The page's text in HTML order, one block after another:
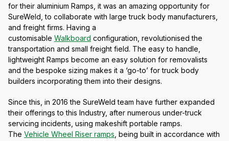
for their aluminium Ramps, it was an amazing opportunity for
SureWeld, to collaborate with large truck body manufacturers,
and freight firms. Having a
customisable Walkboard configuration, revolutionised the
transportation and small freight field. The easy to handle,
lightweight Ramps become an easy solution for removalists
and the bespoke sizing makes it a ‘go-to’ for truck body
builders incorporating them into their designs.
Since this, in 2016 the SureWeld team have further expanded
their offerings to this Industry, after numerous under-truck
servicing incidents, using makeshift portable ramps.
The Vehicle Wheel Riser ramps , being built in accordance with